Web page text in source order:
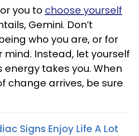
you to choose yourself
Gemini. Don’t
who you are, or for
mind. Instead, let yourself
energy takes you. When
change arrives, be sure
Signs Enjoy Life A Lot